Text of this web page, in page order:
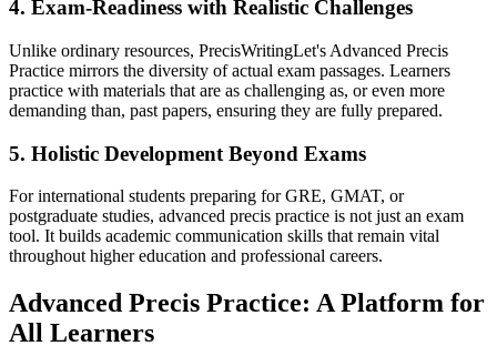
4. Exam-Readiness with Realistic Challenges
Unlike ordinary resources, PrecisWritingLet's Advanced Precis
Practice mirrors the diversity of actual exam passages. Learners
practice with materials that are as challenging as, or even more
demanding than, past papers, ensuring they are fully prepared.
5. Holistic Development Beyond Exams
For international students preparing for GRE, GMAT, or
postgraduate studies, advanced precis practice is not just an exam
tool. It builds academic communication skills that remain vital
throughout higher education and professional careers.
Advanced Precis Practice: A Platform for
All Learners